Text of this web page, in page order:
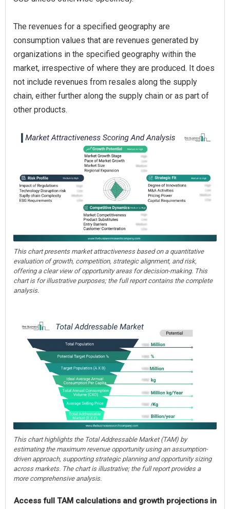
The revenues for a specified geography are
consumption values that are revenues generated by
organizations in the specified geography within the
market, irrespective of where they are produced. It does
not include revenues from resales along the supply
chain, either further along the supply chain or as part of
other products.
This chart presents market attractiveness based on a quantitative
evaluation of growth, competition, strategic alignment, and risk,
offering a clear view of opportunity areas for decision-making. This
chart is for illustrative purposes; the full report contains the complete
analysis.
This chart highlights the Total Addressable Market (TAM) by
estimating the maximum revenue opportunity using an assumption-
driven approach, supporting strategic planning and opportunity sizing
across markets. The chart is illustrative; the full report provides a
more comprehensive analysis.
Access full TAM calculations and growth projections in